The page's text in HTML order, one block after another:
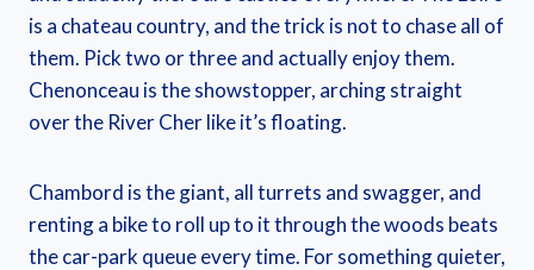
is a chateau country, and the trick is not to chase all of
them. Pick two or three and actually enjoy them.
Chenonceau is the showstopper, arching straight
over the River Cher like it’s floating.
Chambord is the giant, all turrets and swagger, and
renting a bike to roll up to it through the woods beats
the car-park queue every time. For something quieter,